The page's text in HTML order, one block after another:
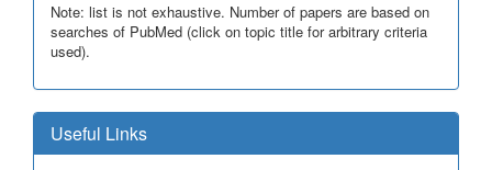
Note: list is not exhaustive. Number of papers are based on
searches of PubMed (click on topic title for arbitrary criteria
used).
Useful Links